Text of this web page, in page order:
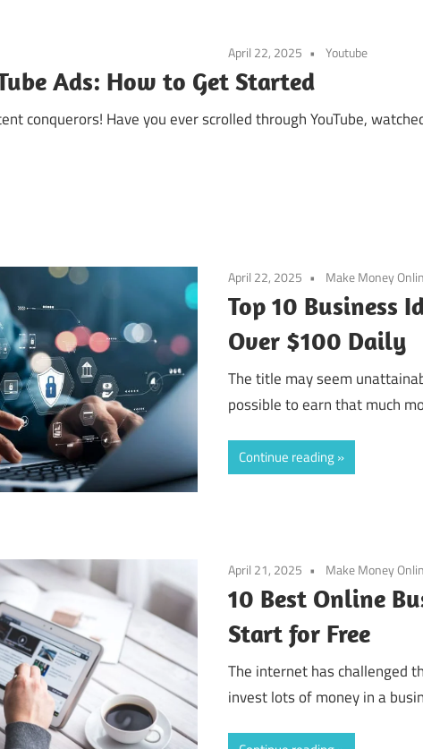
April 22, 2025 Youtube
Ads: How to Get Started
conquerors! Have you ever scrolled through YouTube,
April 22, 2025 Make Money
Top 10 Business
Over $100 Daily
The title may seem
possible to earn that much
Continue reading
April 21, 2025 Make Money
10 Best Online
Start for Free
The internet has challenged
invest lots of money in a